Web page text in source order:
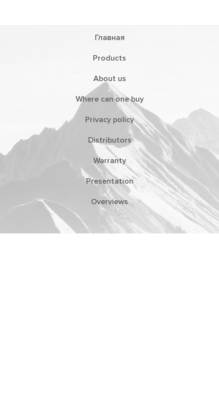
Главная
Products
About us
Where can one buy
Privacy policy
Distributors
Warranty
Presentation
Overviews